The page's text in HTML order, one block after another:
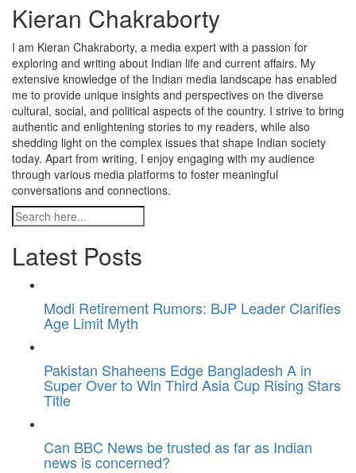
Kieran Chakraborty
I am Kieran Chakraborty, a media expert with a passion for
exploring and writing about Indian life and current affairs. My
extensive knowledge of the Indian media landscape has enabled
me to provide unique insights and perspectives on the diverse
cultural, social, and political aspects of the country. I strive to bring
authentic and enlightening stories to my readers, while also
shedding light on the complex issues that shape Indian society
today. Apart from writing, I enjoy engaging with my audience
through various media platforms to foster meaningful
conversations and connections.
Latest Posts
Modi Retirement Rumors: BJP Leader Clarifies
Age Limit Myth
Pakistan Shaheens Edge Bangladesh A in
Super Over to Win Third Asia Cup Rising Stars
Title
Can BBC News be trusted as far as Indian
news is concerned?